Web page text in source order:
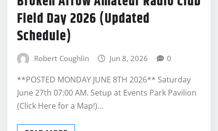
Field Day 2026 (Updated
Schedule)
Robert Coughlin Jun 8, 2026 0
**POSTED MONDAY JUNE 8TH 2026** Saturday
June 27th 07:00 AM. Setup at Events Park Pavilion
(Click Here for a Map!)…